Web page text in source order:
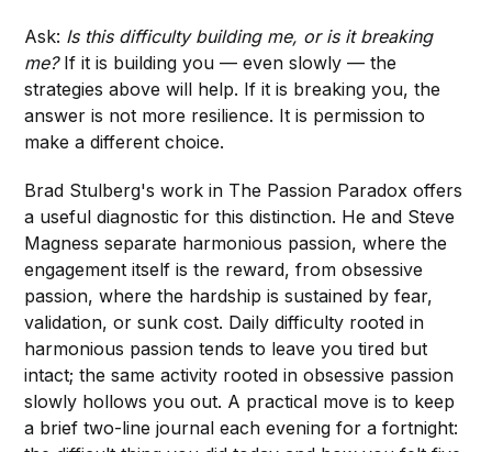
Ask: Is this difficulty building me, or is it breaking
me?If it is building you — even slowly — the
strategies above will help. If it is breaking you, the
answer is not more resilience. It is permission to
make a different choice.
Brad Stulberg's work in The Passion Paradox offers
a useful diagnostic for this distinction. He and Steve
Magness separate harmonious passion, where the
engagement itself is the reward, from obsessive
passion, where the hardship is sustained by fear,
validation, or sunk cost. Daily difficulty rooted in
harmonious passion tends to leave you tired but
intact; the same activity rooted in obsessive passion
slowly hollows you out. A practical move is to keep
a brief two-line journal each evening for a fortnight: